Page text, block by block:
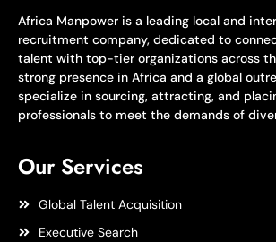
Africa Manpower is a leading local and
recruitment company, dedicated to
talent with top-tier organizations across
strong presence in Africa and a global
specialize in sourcing, attracting, and
professionals to meet the demands of
Our Services
Global Talent Acquisition
Executive Search